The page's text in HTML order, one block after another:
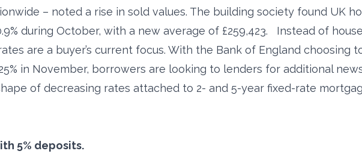
– noted a rise in sold values. The building society found UK
during October, with a new average of £259,423. Instead of house
are a buyer’s current focus. With the Bank of England choosing
in November, borrowers are looking to lenders for additional
of decreasing rates attached to 2- and 5-year fixed-rate
5% deposits.